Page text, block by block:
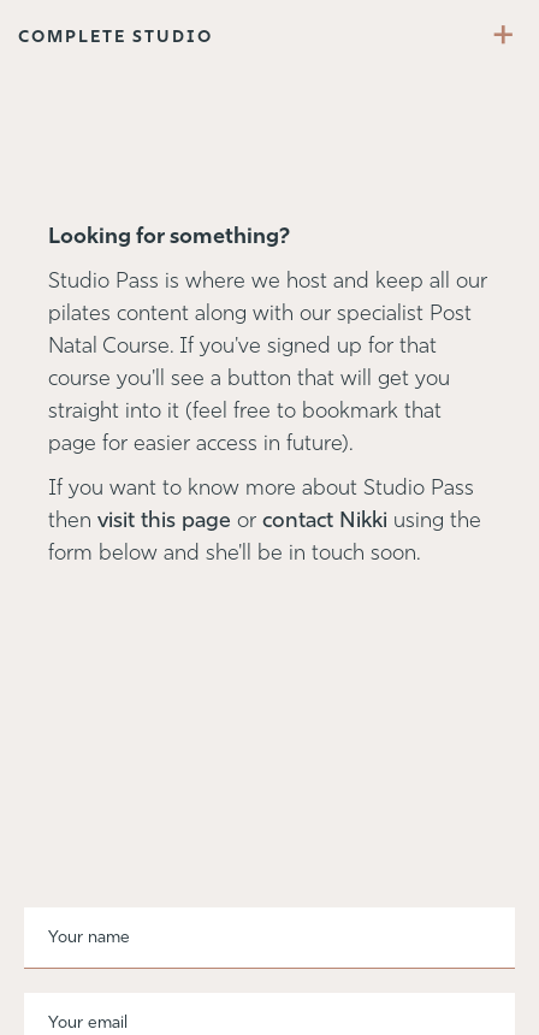
COMPLETE STUDIO +
Looking for something?
Studio Pass is where we host and keep all our
pilates content along with our specialist Post
Natal Course. If you've signed up for that
course you'll see a button that will get you
straight into it (feel free to bookmark that
page for easier access in future).
If you want to know more about Studio Pass
then visit this page or contact Nikki using the
form below and she'll be in touch soon.